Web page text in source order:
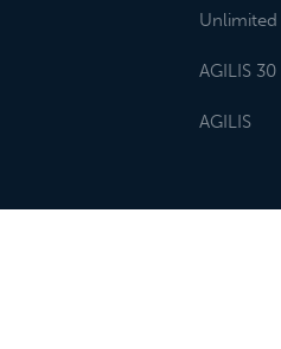
Unlimited
AGILIS 30
AGILIS